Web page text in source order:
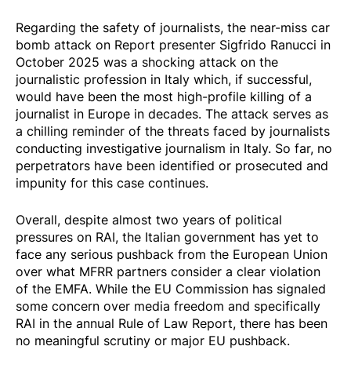
Regarding the safety of journalists, the near-miss car
bomb attack on Report presenter Sigfrido Ranucci in
October 2025 was a shocking attack on the
journalistic profession in Italy which, if successful,
would have been the most high-profile killing of a
journalist in Europe in decades. The attack serves as
a chilling reminder of the threats faced by journalists
conducting investigative journalism in Italy. So far, no
perpetrators have been identified or prosecuted and
impunity for this case continues.
Overall, despite almost two years of political
pressures on RAI, the Italian government has yet to
face any serious pushback from the European Union
over what MFRR partners consider a clear violation
of the EMFA. While the EU Commission has signaled
some concern over media freedom and specifically
RAI in the annual Rule of Law Report, there has been
no meaningful scrutiny or major EU pushback.